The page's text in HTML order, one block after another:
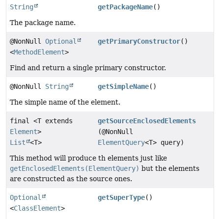
String getPackageName()
The package name.
@NonNull Optional
<MethodElement>
getPrimaryConstructor()
Find and return a single primary constructor.
@NonNull String getSimpleName()
The simple name of the element.
final <T extends
Element>
List
<T>
getSourceEnclosedElements
(@NonNull
ElementQuery<T> query)
This method will produce th elements just like
getEnclosedElements(ElementQuery) but the elements
are constructed as the source ones.
Optional
<ClassElement>
getSuperType()